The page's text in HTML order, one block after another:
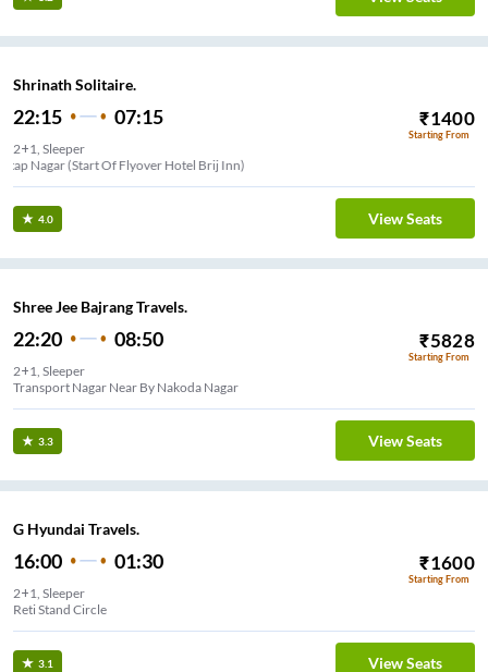
Shrinath Solitaire.
22:15 07:15 ₹1400
Starting From
2+1, Sleeper
Pratap Nagar (Start Of Flyover Hotel Brij Inn)
4.0 View Seats
Shree Jee Bajrang Travels.
22:20 08:50 ₹5828
Starting From
2+1, Sleeper
Transport Nagar Near By Nakoda Nagar
3.3 View Seats
G Hyundai Travels.
16:00 01:30 ₹1600
Starting From
2+1, Sleeper
Reti Stand Circle
3.1 View Seats